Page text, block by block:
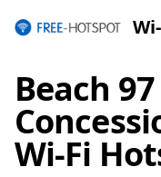
Beach 97
Wi-Fi